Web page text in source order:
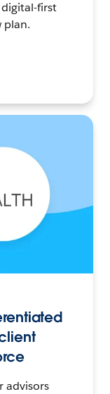
digital-first
plan.
advisors